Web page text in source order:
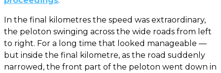
In the final kilometres the speed was extraordinary,
the peloton swinging across the wide roads from left
to right. For a long time that looked manageable —
but inside the final kilometre, as the road suddenly
narrowed, the front part of the peloton went down in